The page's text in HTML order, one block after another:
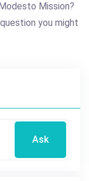
Mission?
you might
Ask